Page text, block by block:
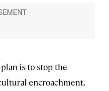
is to stop the
encroachment,